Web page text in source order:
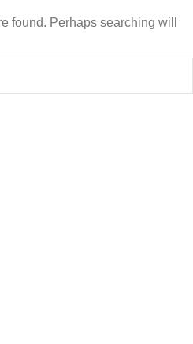
found. Perhaps searching will